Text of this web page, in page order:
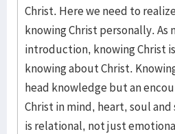
Christ. Here we need to
knowing Christ personally. As
introduction, knowing Christ
knowing about Christ.
head knowledge but an
Christ in mind, heart, soul
is relational, not just